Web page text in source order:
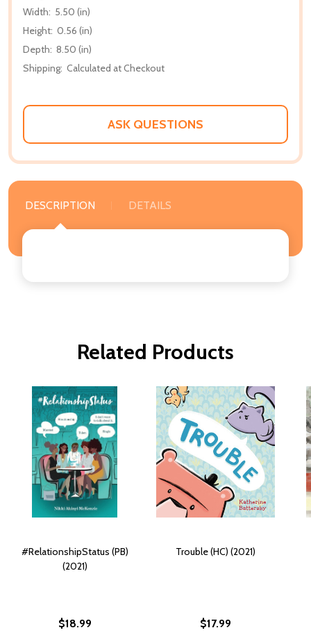
Width: 5.50 (in)
Height: 0.56 (in)
Depth: 8.50 (in)
Shipping: Calculated at Checkout
ASK QUESTIONS
DESCRIPTION DETAILS
Related Products
#RelationshipStatus (PB)
(2021)
$18.99
Trouble (HC) (2021)
$17.99